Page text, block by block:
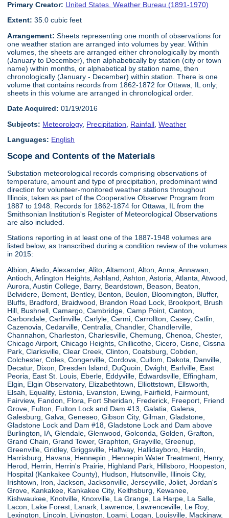
Primary Creator: United States. Weather Bureau (1891-1970)
Extent: 35.0 cubic feet
Arrangement: Sheets representing one month of observations for
one weather station are arranged into volumes by year. Within
volumes, the sheets are arranged either chronologically by month
(January to December), then alphabetically by station (city or town
name) within months, or alphabetical by station name, then
chronologically (January - December) within station. There is one
volume that contains records from 1862-1872 for Ottawa, IL only;
sheets in this volume are arranged in chronological order.
Date Acquired: 01/19/2016
Subjects: Meteorology, Precipitation Rainfall ,Weather
Languages: English
Scope and Contents of the Materials
Substation meteorological records comprising observations of
temperature, amount and type of precipitation, predominant wind
direction for volunteer-monitored weather stations throughout
Illinois, taken as part of the Cooperative Observer Program from
1887 to 1948. Records for 1862-1874 for Ottawa, IL from the
Smithsonian Institution's Register of Meteorological Observations
are also included.
Stations reporting in at least one of the 1887-1948 volumes are
listed below, as transcribed during a condition review of the volumes
in 2015:
Albion, Aledo, Alexander, Alito, Altamont, Alton, Anna, Annawan,
Antioch, Arlington Heights, Ashland, Ashton, Astoria, Atlanta, Atwood,
Aurora, Austin College, Barry, Beardstown, Beason, Beaton,
Belvidere, Bement, Bentley, Benton, Beulon, Bloomington, Bluffer,
Bluffs, Bradford, Braidwood, Brandon Road Lock, Brookport, Brush
Hill, Bushnell, Camargo, Cambridge, Camp Point, Canton,
Carbondale, Carlinville, Carlyle, Carmi, Carrollton, Casey, Catlin,
Cazenovia, Cedarville, Centralia, Chandler, Chandlerville,
Channahon, Charleston, Charlesville, Chemung, Chenoa, Chester,
Chicago Airport, Chicago Heights, Chillicothe, Cicero, Cisne, Cissna
Park, Clarksville, Clear Creek, Clinton, Coatsburg, Cobden,
Colchester, Coles, Congerville, Cordova, Cullom, Dakota, Danville,
Decatur, Dixon, Dresden Island, DuQuoin, Dwight, Earlville, East
Peoria, East St. Louis, Eberle, Eddyville, Edwardsville, Effingham,
Elgin, Elgin Observatory, Elizabethtown, Elliottstown, Ellsworth,
Elsah, Equality, Estonia, Evanston, Ewing, Fairfield, Fairmount,
Fairview, Fandon, Flora, Fort Sheridan, Frederick, Freeport, Friend
Grove, Fulton, Fulton Lock and Dam #13, Galatia, Galena,
Galesburg, Galva, Geneseo, Gibson City, Gilman, Gladstone,
Gladstone Lock and Dam #18, Gladstone Lock and Dam above
Burlington, IA, Glendale, Glenwood, Golconda, Golden, Grafton,
Grand Chain, Grand Tower, Graphton, Grayville, Greenup,
Greenville, Gridley, Griggsville, Halfway, Hallidayboro, Hardin,
Harrisburg, Havana, Hennepin , Hennepin Water Treatment, Henry,
Herod, Herrin, Herrin's Prairie, Highland Park, Hillsboro, Hoopeston,
Hospital (Kankakee County), Hudson, Hutsonville, Illinois City,
Irishtown, Iron, Jackson, Jacksonville, Jerseyville, Joliet, Jordan's
Grove, Kankakee, Kankakee City, Keithsburg, Kewanee,
Kishwaukee, Knotville, Knoxville, La Grange, La Harpe, La Salle,
Lacon, Lake Forest, Lanark, Lawrence, Lawrenceville, Le Roy,
Lexington, Lincoln, Livingston, Loami, Logan, Louisville, Mackinaw,